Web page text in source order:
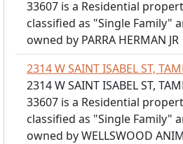
33607 is a Residential
classified as "Single Family"
owned by PARRA HERMAN JR
2314 W SAINT ISABEL ST,
2314 W SAINT ISABEL ST,
33607 is a Residential
classified as "Single Family"
owned by WELLSWOOD